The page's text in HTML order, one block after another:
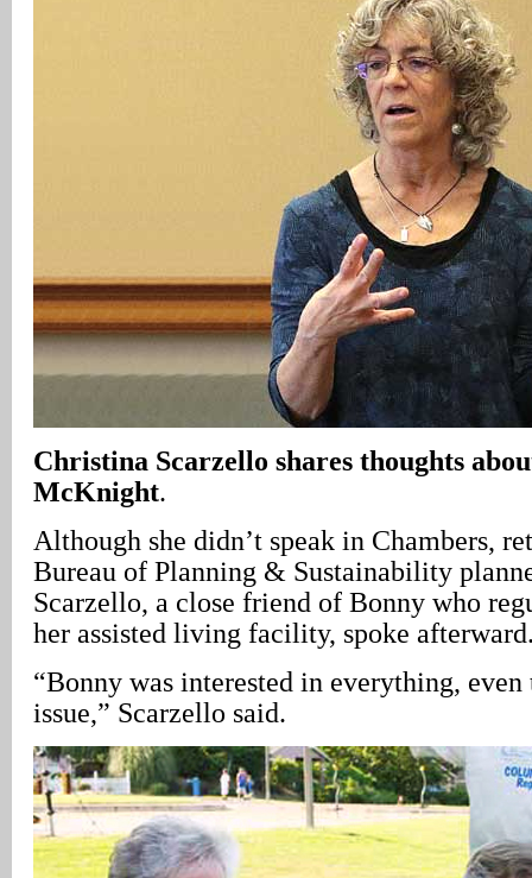
Christina Scarzello shares thoughts
McKnight.
Although she didn’t speak in Chambers,
Bureau of Planning & Sustainability
Scarzello, a close friend of Bonny who
her assisted living facility, spoke
“Bonny was interested in everything, even
issue,” Scarzello said.